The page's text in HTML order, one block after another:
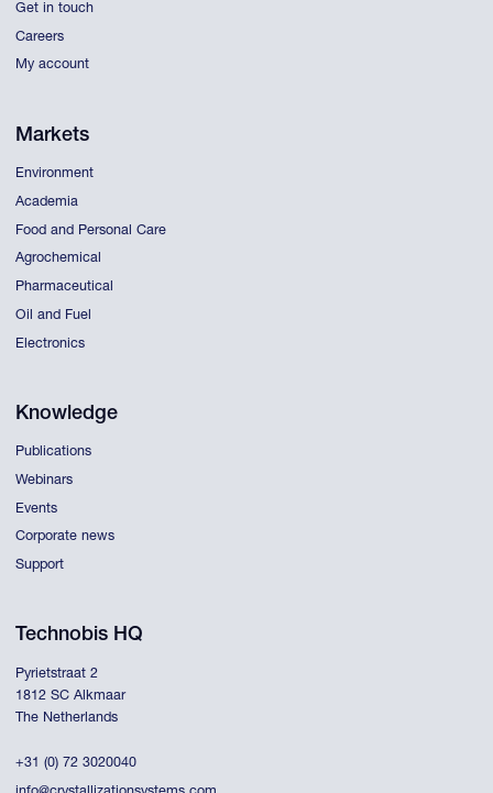
Get in touch
Careers
My account
Markets
Environment
Academia
Food and Personal Care
Agrochemical
Pharmaceutical
Oil and Fuel
Electronics
Knowledge
Publications
Webinars
Events
Corporate news
Support
Technobis HQ
Pyrietstraat 2
1812 SC Alkmaar
The Netherlands
+31 (0) 72 3020040